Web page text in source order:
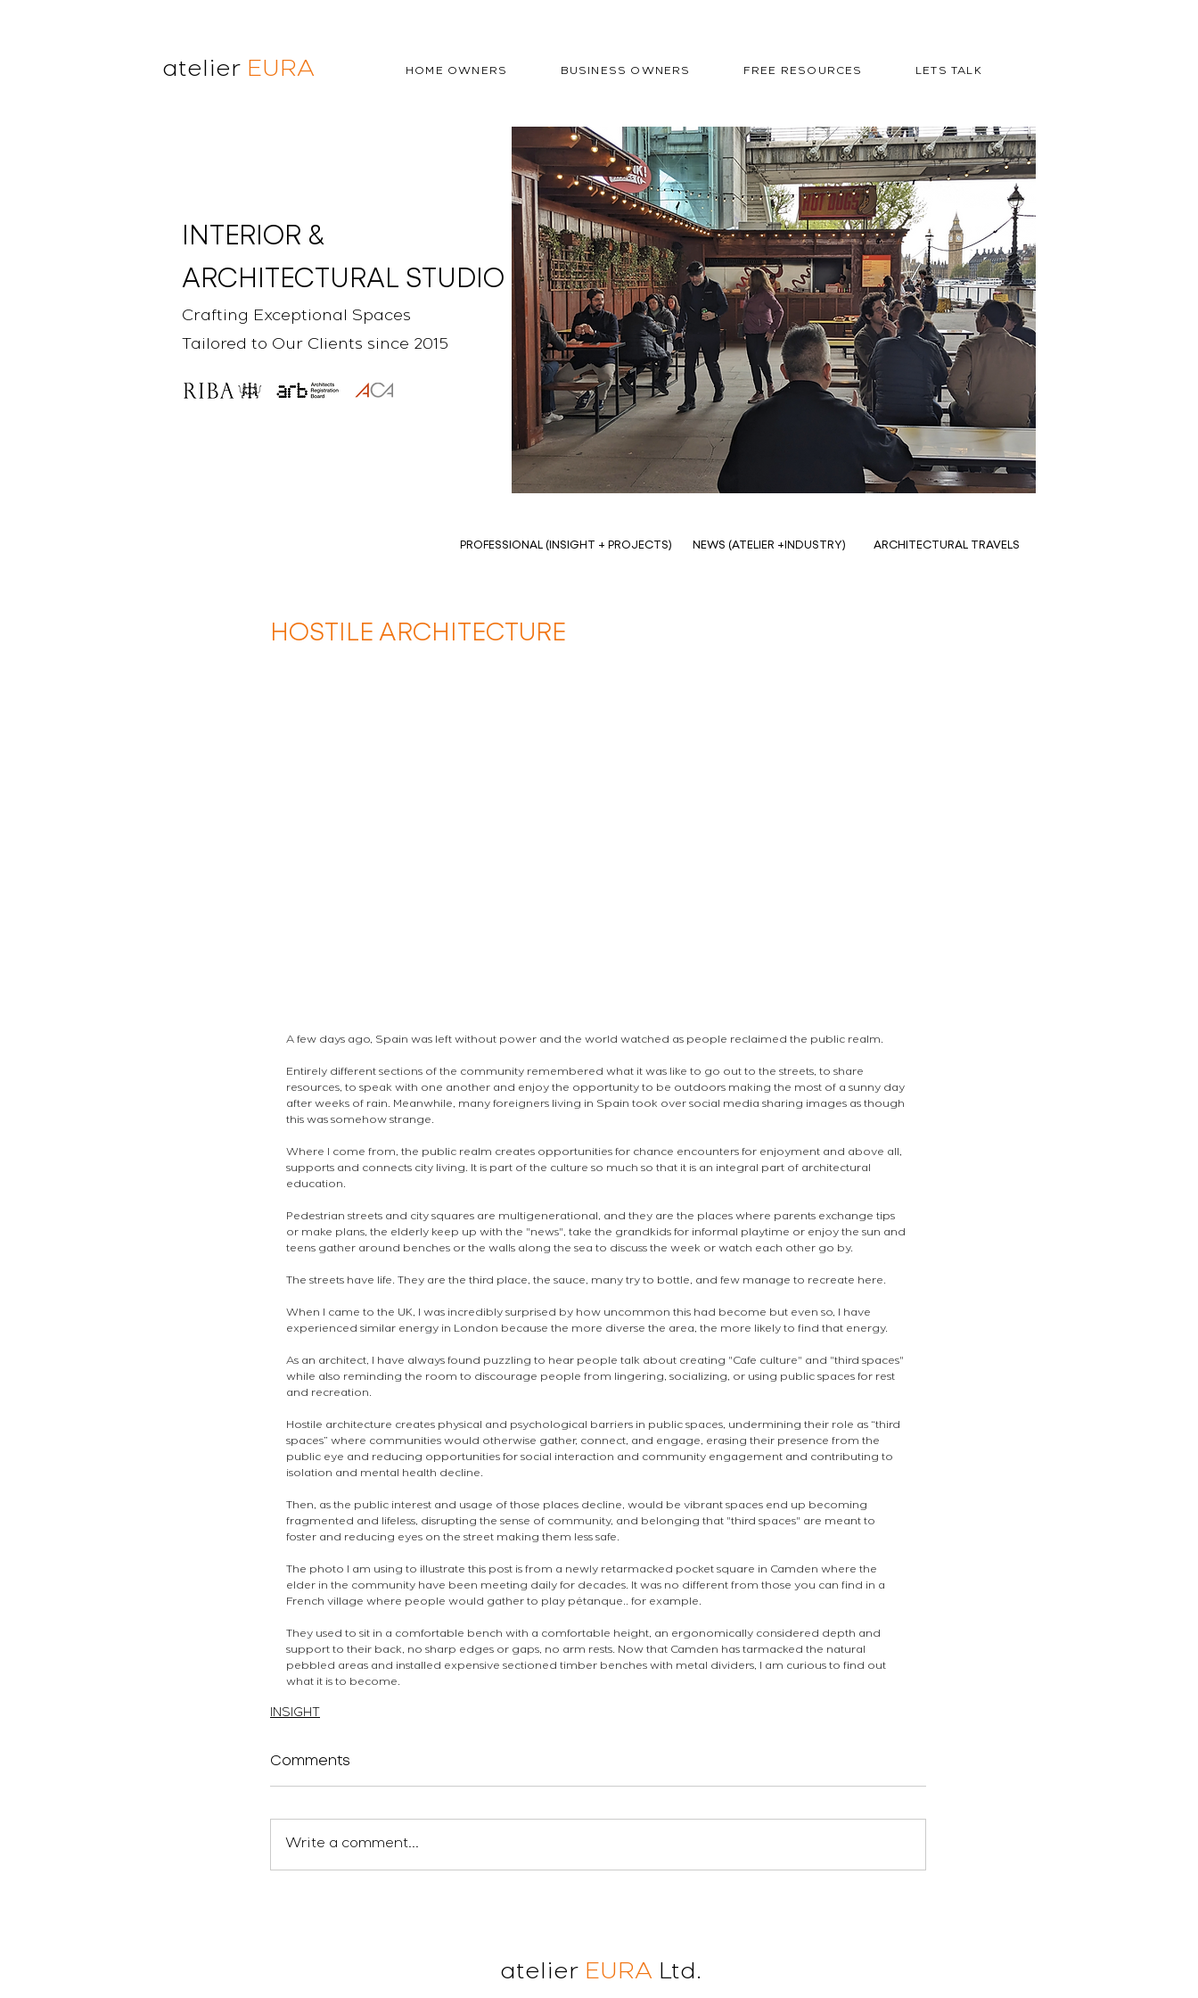
atelier EURA HOME OWNERS BUSINESS OWNERS FREE RESOURCES LETS TALK
INTERIOR &
ARCHITECTURAL STUDIO
Crafting Exceptional Spaces
Tailored to Our Clients since 2015
PROFESSIONAL (INSIGHT + PROJECTS) NEWS (ATELIER +INDUSTRY) ARCHITECTURAL TRAVELS
HOSTILE ARCHITECTURE
A few days ago, Spain was left without power and the world watched as people reclaimed the public realm.
Entirely different sections of the community remembered what it was like to go out to the streets, to share
resources, to speak with one another and enjoy the opportunity to be outdoors making the most of a sunny day
after weeks of rain. Meanwhile, many foreigners living in Spain took over social media sharing images as though
this was somehow strange.
Where I come from, the public realm creates opportunities for chance encounters for enjoyment and above all,
supports and connects city living. It is part of the culture so much so that it is an integral part of architectural
education.
Pedestrian streets and city squares are multigenerational, and they are the places where parents exchange tips
or make plans, the elderly keep up with the "news", take the grandkids for informal playtime or enjoy the sun and
teens gather around benches or the walls along the sea to discuss the week or watch each other go by.
The streets have life. They are the third place, the sauce, many try to bottle, and few manage to recreate here.
When I came to the UK, I was incredibly surprised by how uncommon this had become but even so, I have
experienced similar energy in London because the more diverse the area, the more likely to find that energy.
As an architect, I have always found puzzling to hear people talk about creating "Cafe culture" and "third spaces"
while also reminding the room to discourage people from lingering, socializing, or using public spaces for rest
and recreation.
Hostile architecture creates physical and psychological barriers in public spaces, undermining their role as “third
spaces” where communities would otherwise gather, connect, and engage, erasing their presence from the
public eye and reducing opportunities for social interaction and community engagement and contributing to
isolation and mental health decline.
Then, as the public interest and usage of those places decline, would be vibrant spaces end up becoming
fragmented and lifeless, disrupting the sense of community, and belonging that "third spaces" are meant to
foster and reducing eyes on the street making them less safe.
The photo I am using to illustrate this post is from a newly retarmacked pocket square in Camden where the
elder in the community have been meeting daily for decades. It was no different from those you can find in a
French village where people would gather to play pétanque.. for example.
They used to sit in a comfortable bench with a comfortable height, an ergonomically considered depth and
support to their back, no sharp edges or gaps, no arm rests. Now that Camden has tarmacked the natural
pebbled areas and installed expensive sectioned timber benches with metal dividers, I am curious to find out
what it is to become.
INSIGHT
Comments
Write a comment...
atelier EURA Ltd.